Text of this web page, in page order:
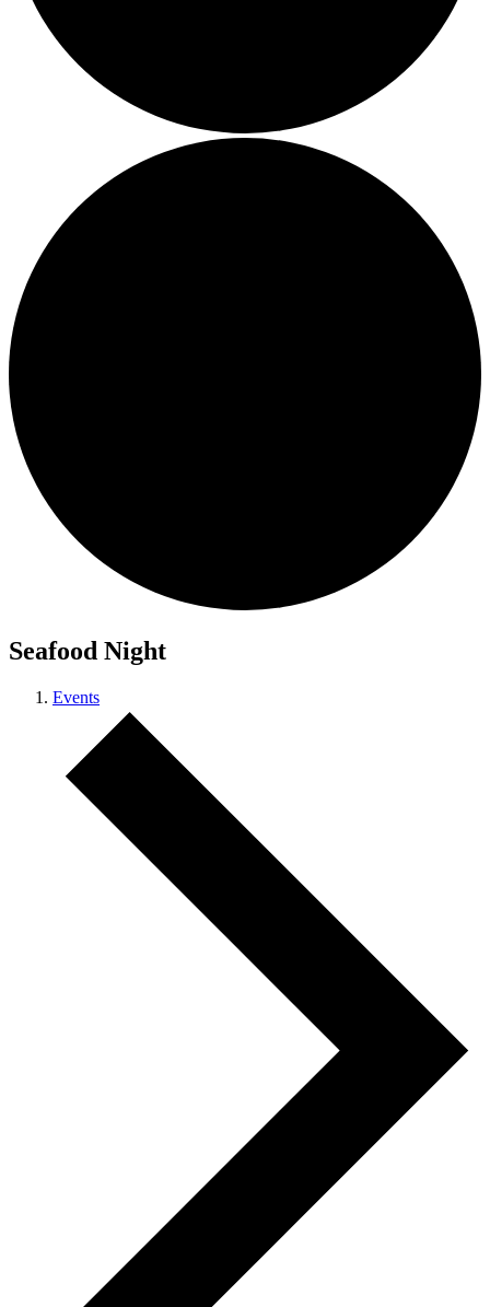
Seafood Night
Events